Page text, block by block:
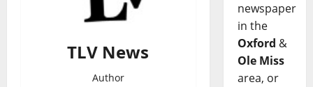
TLV News
Author
newspaper
in the
Oxford &
Ole Miss
area, or